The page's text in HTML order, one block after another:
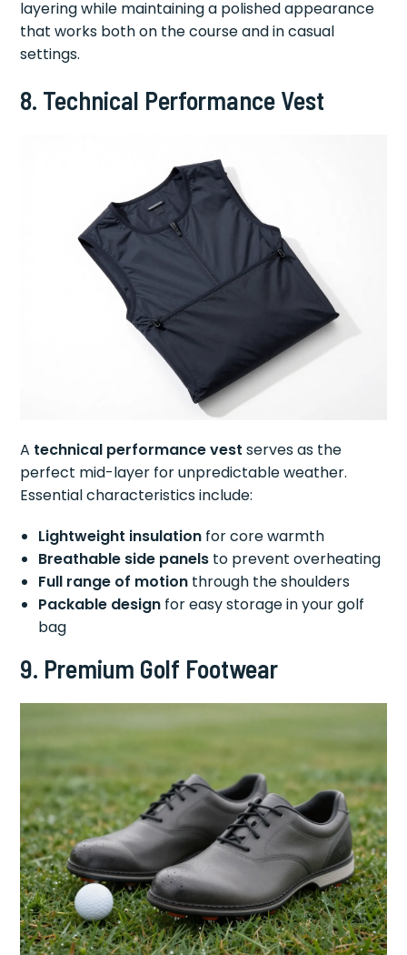
layering while maintaining a polished appearance
that works both on the course and in casual
settings.
8. Technical Performance Vest
A technical performance vest serves as the
perfect mid-layer for unpredictable weather.
Essential characteristics include:
Lightweight insulation for core warmth
Breathable side panels to prevent overheating
Full range of motion through the shoulders
Packable design for easy storage in your golf
bag
9. Premium Golf Footwear